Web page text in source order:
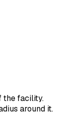
the facility.
around it.